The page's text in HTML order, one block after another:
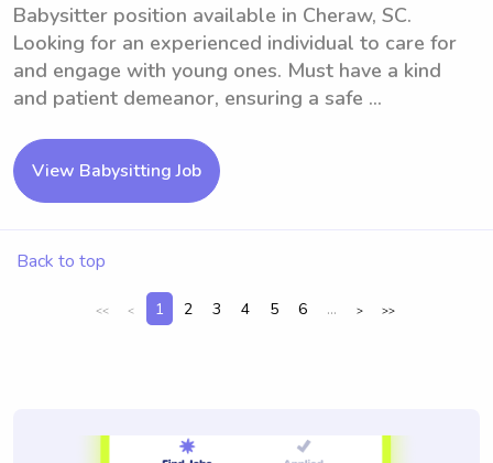
Babysitter position available in Cheraw, SC.
Looking for an experienced individual to care for
and engage with young ones. Must have a kind
and patient demeanor, ensuring a safe ...
View Babysitting Job
Back to top
<< < 1 2 3 4 5 6 ... > >>